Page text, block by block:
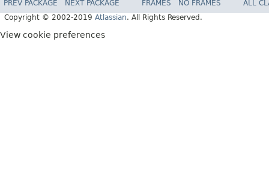
PREV PACKAGE NEXT PACKAGE FRAMES NO FRAMES
ALL
Copyright © 2002-2019 Atlassian. All Rights Reserved.
View cookie preferences